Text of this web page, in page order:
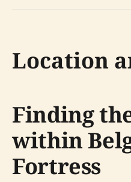
Location
Finding
within
Fortress